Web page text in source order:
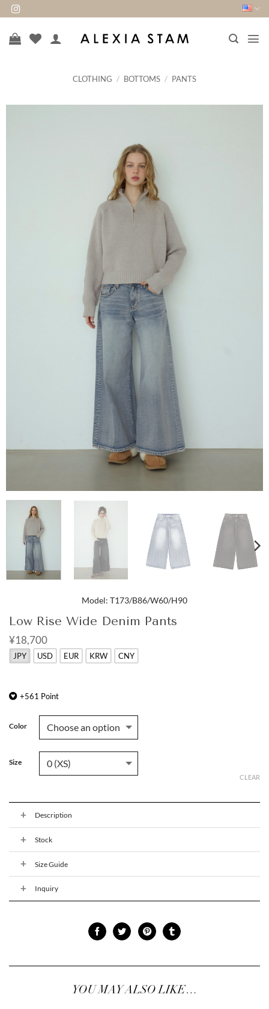
Skip
to
content
CLOTHING / BOTTOMS / PANTS
Model: T173/B86/W60/H90
Low Rise Wide Denim Pants
¥18,700
JPY USD EUR KRW CNY
+561 Point
Color
Size
CLEAR
Description
Stock
Size Guide
Inquiry
YOU MAY ALSO LIKE…